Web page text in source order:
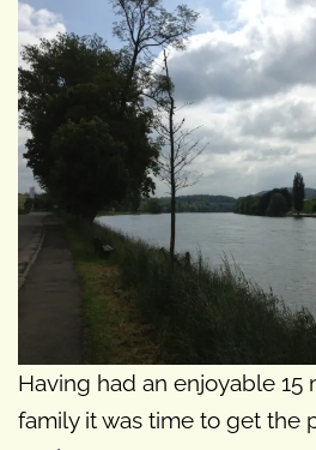
Having had an enjoyable 15
family it was time to get the